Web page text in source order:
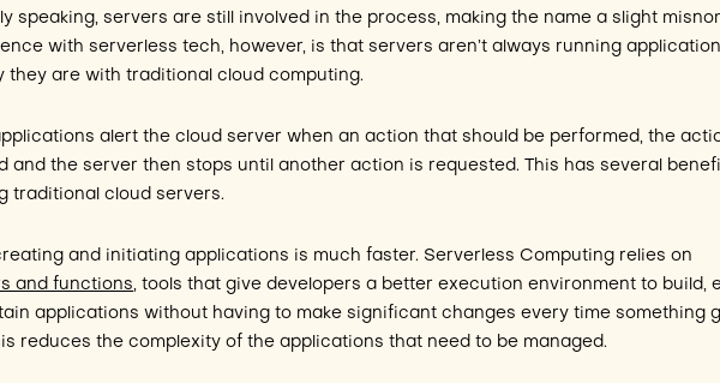
speaking, servers are still involved in the process, making the name a slight
with serverless tech, however, is that servers aren’t always running
they are with traditional cloud computing.
alert the cloud server when an action that should be performed, the
and the server then stops until another action is requested. This has several
traditional cloud servers.
and initiating applications is much faster. Serverless Computing relies on
and functions , tools that give developers a better execution environment to build,
applications without having to make significant changes every time something
reduces the complexity of the applications that need to be managed.